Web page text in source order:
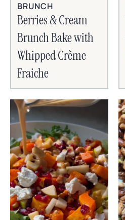
BRUNCH
Berries & Cream
Brunch Bake with
Whipped Crème
Fraiche